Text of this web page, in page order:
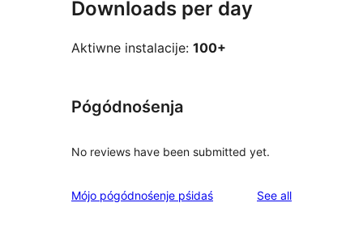
Downloads per day
Aktiwne instalacije: 100+
Pógódnośenja
No reviews have been submitted yet.
Mójo pógódnośenje pśidaś See allreviews